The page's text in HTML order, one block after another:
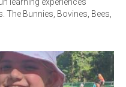
Bunnies, Bovines, Bees,